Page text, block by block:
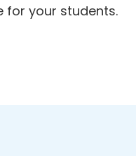
your students.